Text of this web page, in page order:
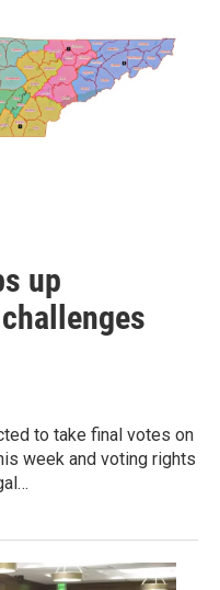
up
to take final votes on
week and voting rights